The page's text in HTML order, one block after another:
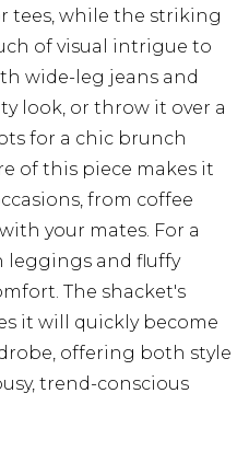
tees, while the striking
of visual intrigue to
wide-leg jeans and
look, or throw it over a
for a chic brunch
of this piece makes it
from coffee
your mates. For a
leggings and fluffy
The shacket's
it will quickly become
offering both style
trend-conscious